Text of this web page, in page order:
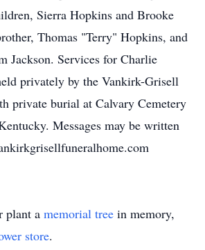
Sierra Hopkins and Brooke
Thomas "Terry" Hopkins, and
Jackson. Services for Charlie
privately by the Vankirk-Grisell
private burial at Calvary Cemetery
Messages may be written
plant a memorial tree in memory,
store.